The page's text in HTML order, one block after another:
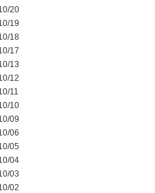
20
19
18
17
13
12
11
10
09
06
05
04
03
02